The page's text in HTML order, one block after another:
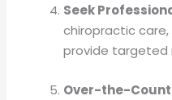
Seek
chiropractic
provide targeted
Over-the-